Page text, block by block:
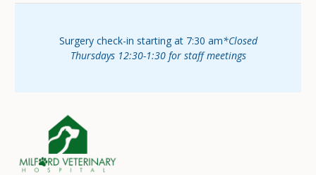
Surgery check-in starting at 7:30 am*Closed
Thursdays 12:30-1:30 for staff meetings